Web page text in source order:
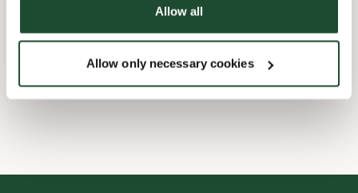
Allow all
Allow only necessary cookies
Handicapvenlig
Wi-fi